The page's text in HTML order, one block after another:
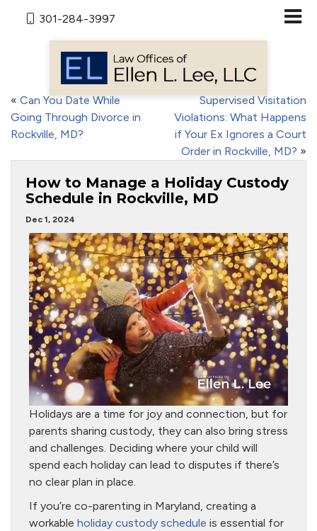
301-284-3997
« Can You Date While
Going Through Divorce in
Rockville, MD?
Supervised Visitation
Violations: What Happens
if Your Ex Ignores a Court
Order in Rockville, MD? »
How to Manage a Holiday Custody
Schedule in Rockville, MD
Dec 1, 2024
Holidays are a time for joy and connection, but for
parents sharing custody, they can also bring stress
and challenges. Deciding where your child will
spend each holiday can lead to disputes if there’s
no clear plan in place.
If you’re co-parenting in Maryland, creating a
workable holiday custody schedule is essential for